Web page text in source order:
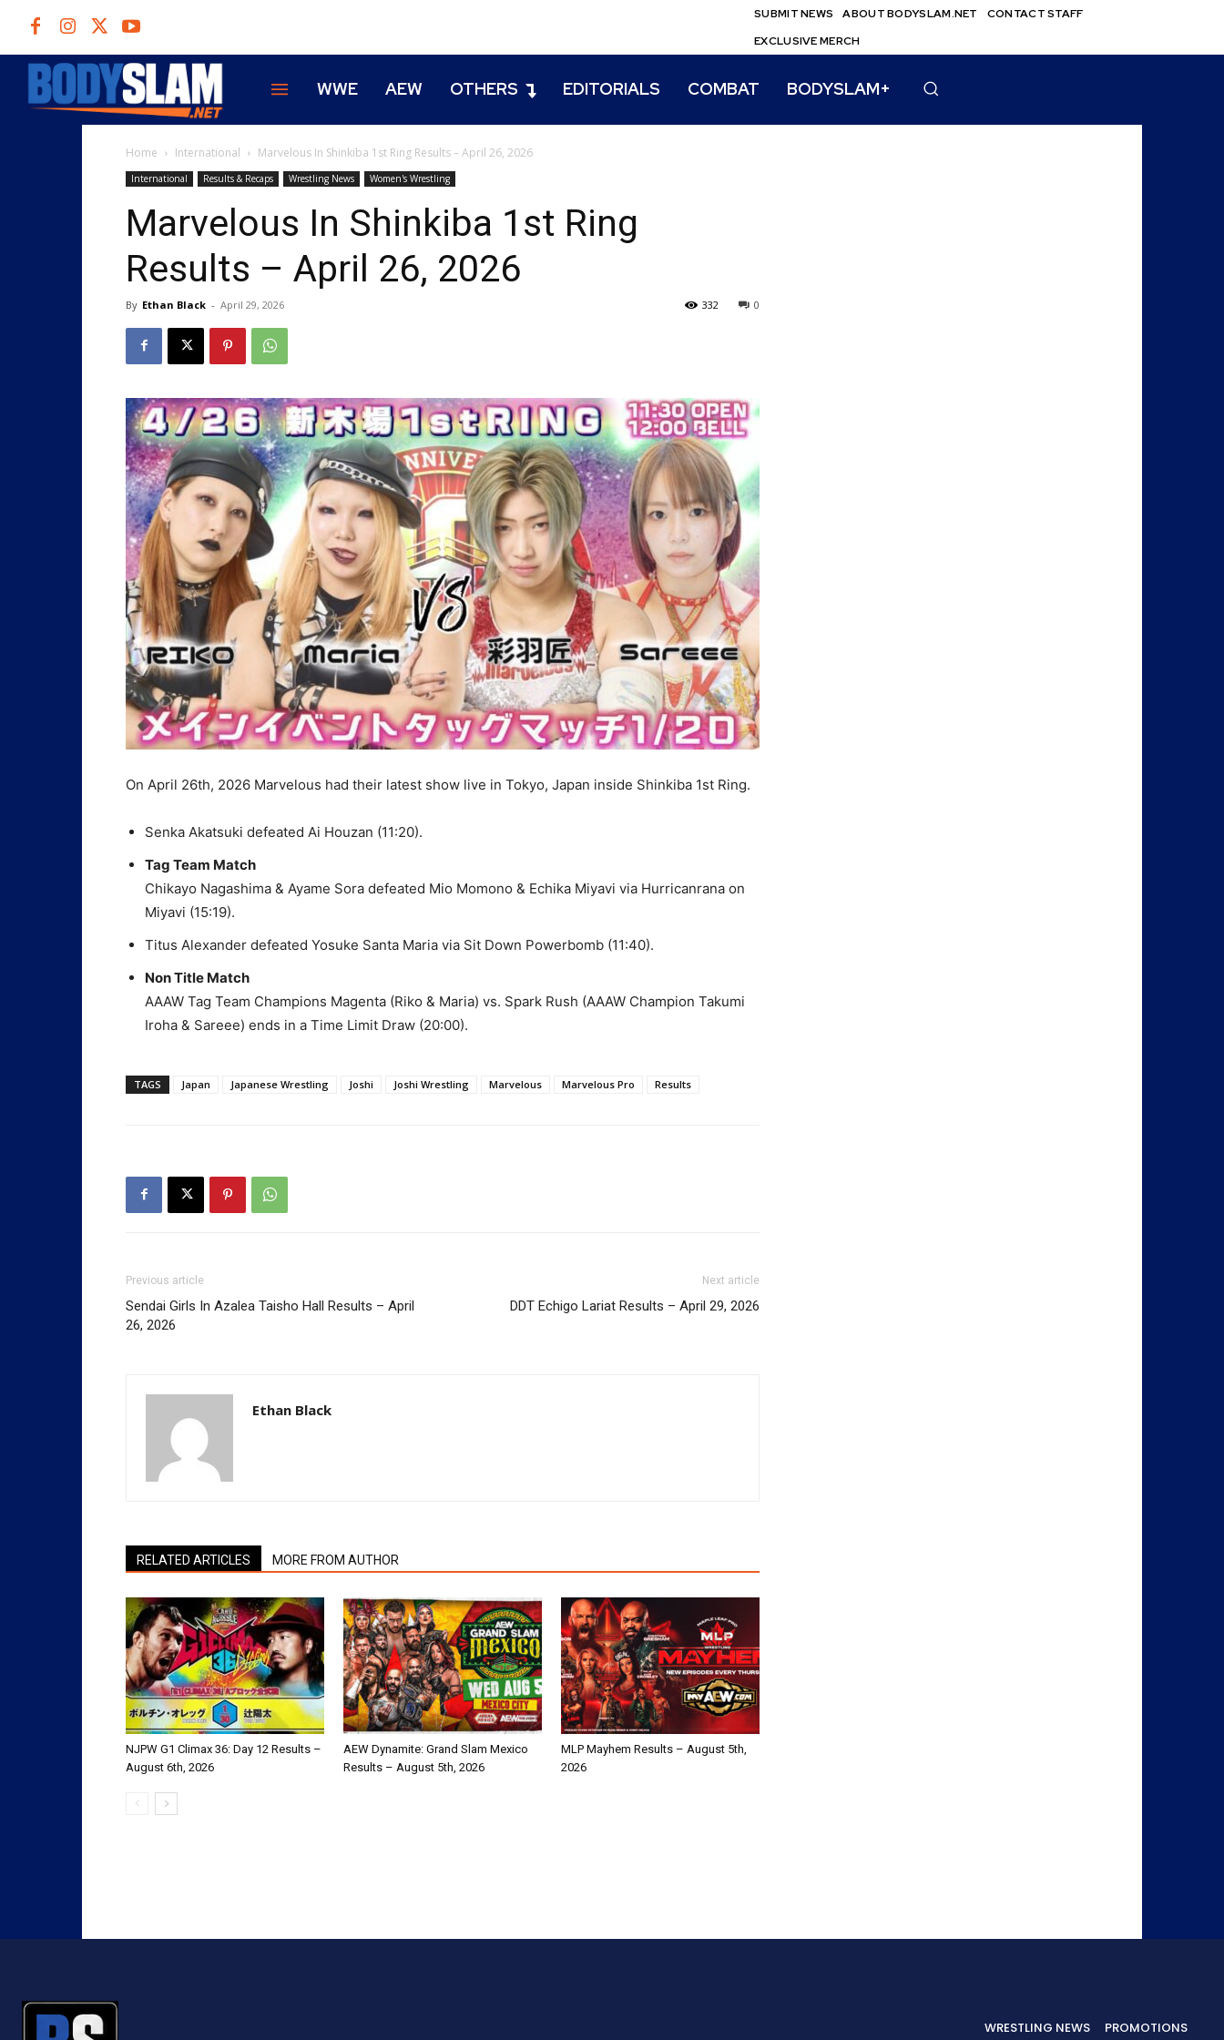
SUBMIT NEWS ABOUT BODYSLAM.NET
CONTACT STAFF
EXCLUSIVE MERCH
WWE AEW OTHERS EDITORIALS COMBAT BODYSLAM+
Home International Marvelous In Shinkiba 1st Ring Results – April 26, 2026
International Results & Recaps Wrestling News Women's Wrestling
Marvelous In Shinkiba 1st Ring
Results – April 26, 2026
By Ethan Black - April 29, 2026 0
332
On April 26th, 2026 Marvelous had their latest show live in Tokyo, Japan inside Shinkiba 1st Ring.
Senka Akatsuki defeated Ai Houzan (11:20).
Tag Team Match
Chikayo Nagashima & Ayame Sora defeated Mio Momono & Echika Miyavi via Hurricanrana on
Miyavi (15:19).
Titus Alexander defeated Yosuke Santa Maria via Sit Down Powerbomb (11:40).
Non Title Match
AAAW Tag Team Champions Magenta (Riko & Maria) vs. Spark Rush (AAAW Champion Takumi
Iroha & Sareee) ends in a Time Limit Draw (20:00).
TAGS Japan Japanese Wrestling Joshi Joshi Wrestling Marvelous Marvelous Pro Results
Previous article
Sendai Girls In Azalea Taisho Hall Results – April
26, 2026
Next article
DDT Echigo Lariat Results – April 29, 2026
Ethan Black
RELATED ARTICLES MORE FROM AUTHOR
NJPW G1 Climax 36: Day 12 Results –
August 6th, 2026
AEW Dynamite: Grand Slam Mexico
Results – August 5th, 2026
MLP Mayhem Results – August 5th,
2026
WRESTLING NEWS PROMOTIONS